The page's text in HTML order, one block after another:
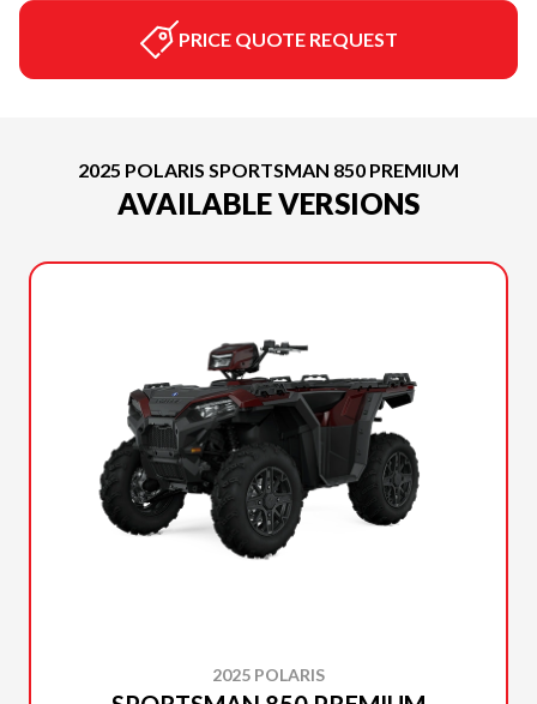
PRICE QUOTE REQUEST
2025 POLARIS SPORTSMAN 850 PREMIUM
AVAILABLE VERSIONS
2025 POLARIS